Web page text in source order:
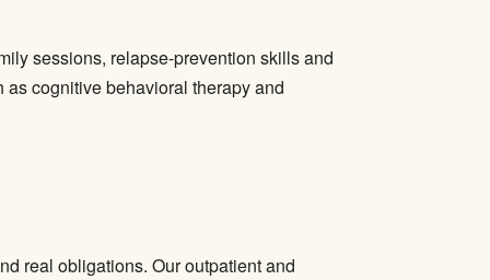
sessions, relapse-prevention skills and
cognitive behavioral therapy and
real obligations. Our outpatient and